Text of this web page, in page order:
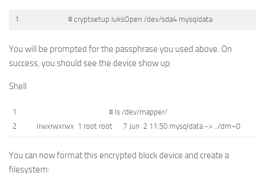
1 # cryptsetup luksOpen /dev/sda4 mysqldata
You will be prompted for the passphrase you used above. On
success, you should see the device show up:
Shell
1
2
# ls /dev/mapper/
lrwxrwxrwx 1 root root 7 Jun 2 11 :50 mysqldata -> /dm–0
You can now format this encrypted block device and create a
filesystem: